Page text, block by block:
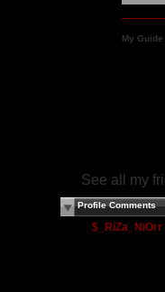
My Guide
See all my
Profile Comments
$_RiZa_NiOrr